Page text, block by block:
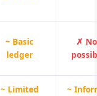
~ Basic
ledger
✗
~ Limited
~